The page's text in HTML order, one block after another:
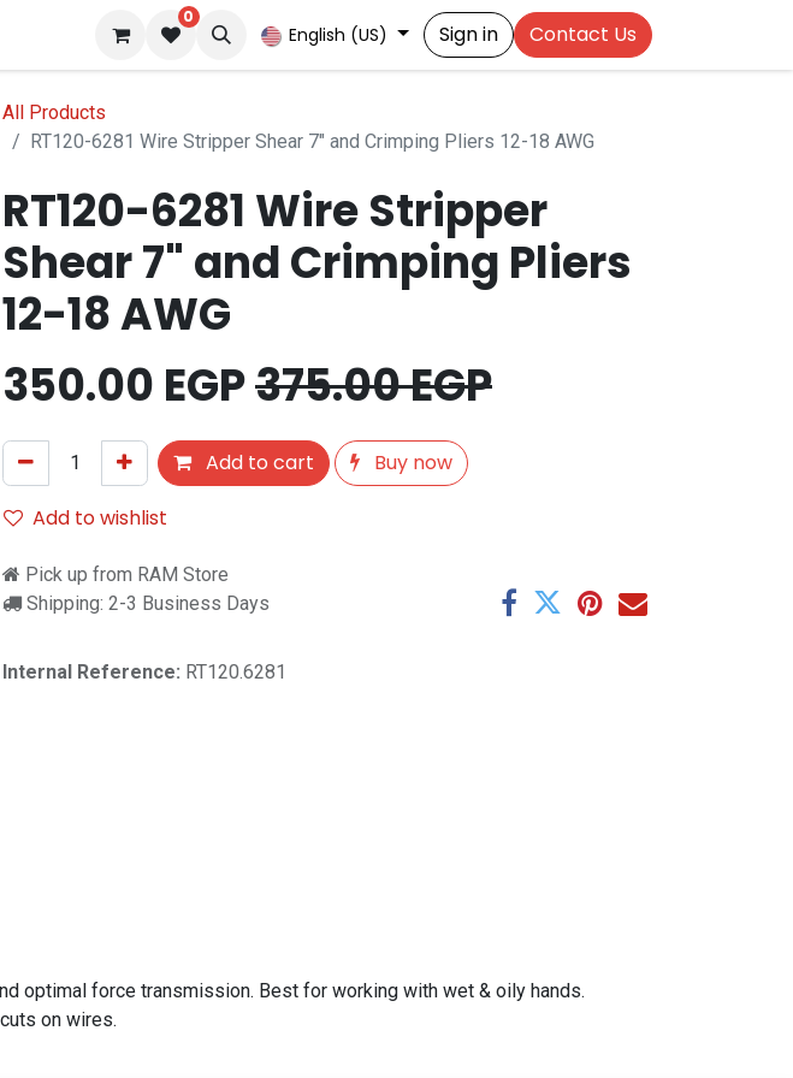
0
English (US) Sign in Contact Us
All Products
RT120-6281 Wire Stripper Shear 7" and Crimping Pliers 12-18 AWG
RT120-6281 Wire Stripper
Shear 7" and Crimping Pliers
12-18 AWG
350.00 EGP375.00EGP
Add to cart
Buy now
Add to wishlist
Pick up from RAM Store
Shipping: 2-3 Business Days
Internal Reference: RT120.6281
optimal force transmission. Best for working with wet & oily hands.
on wires.